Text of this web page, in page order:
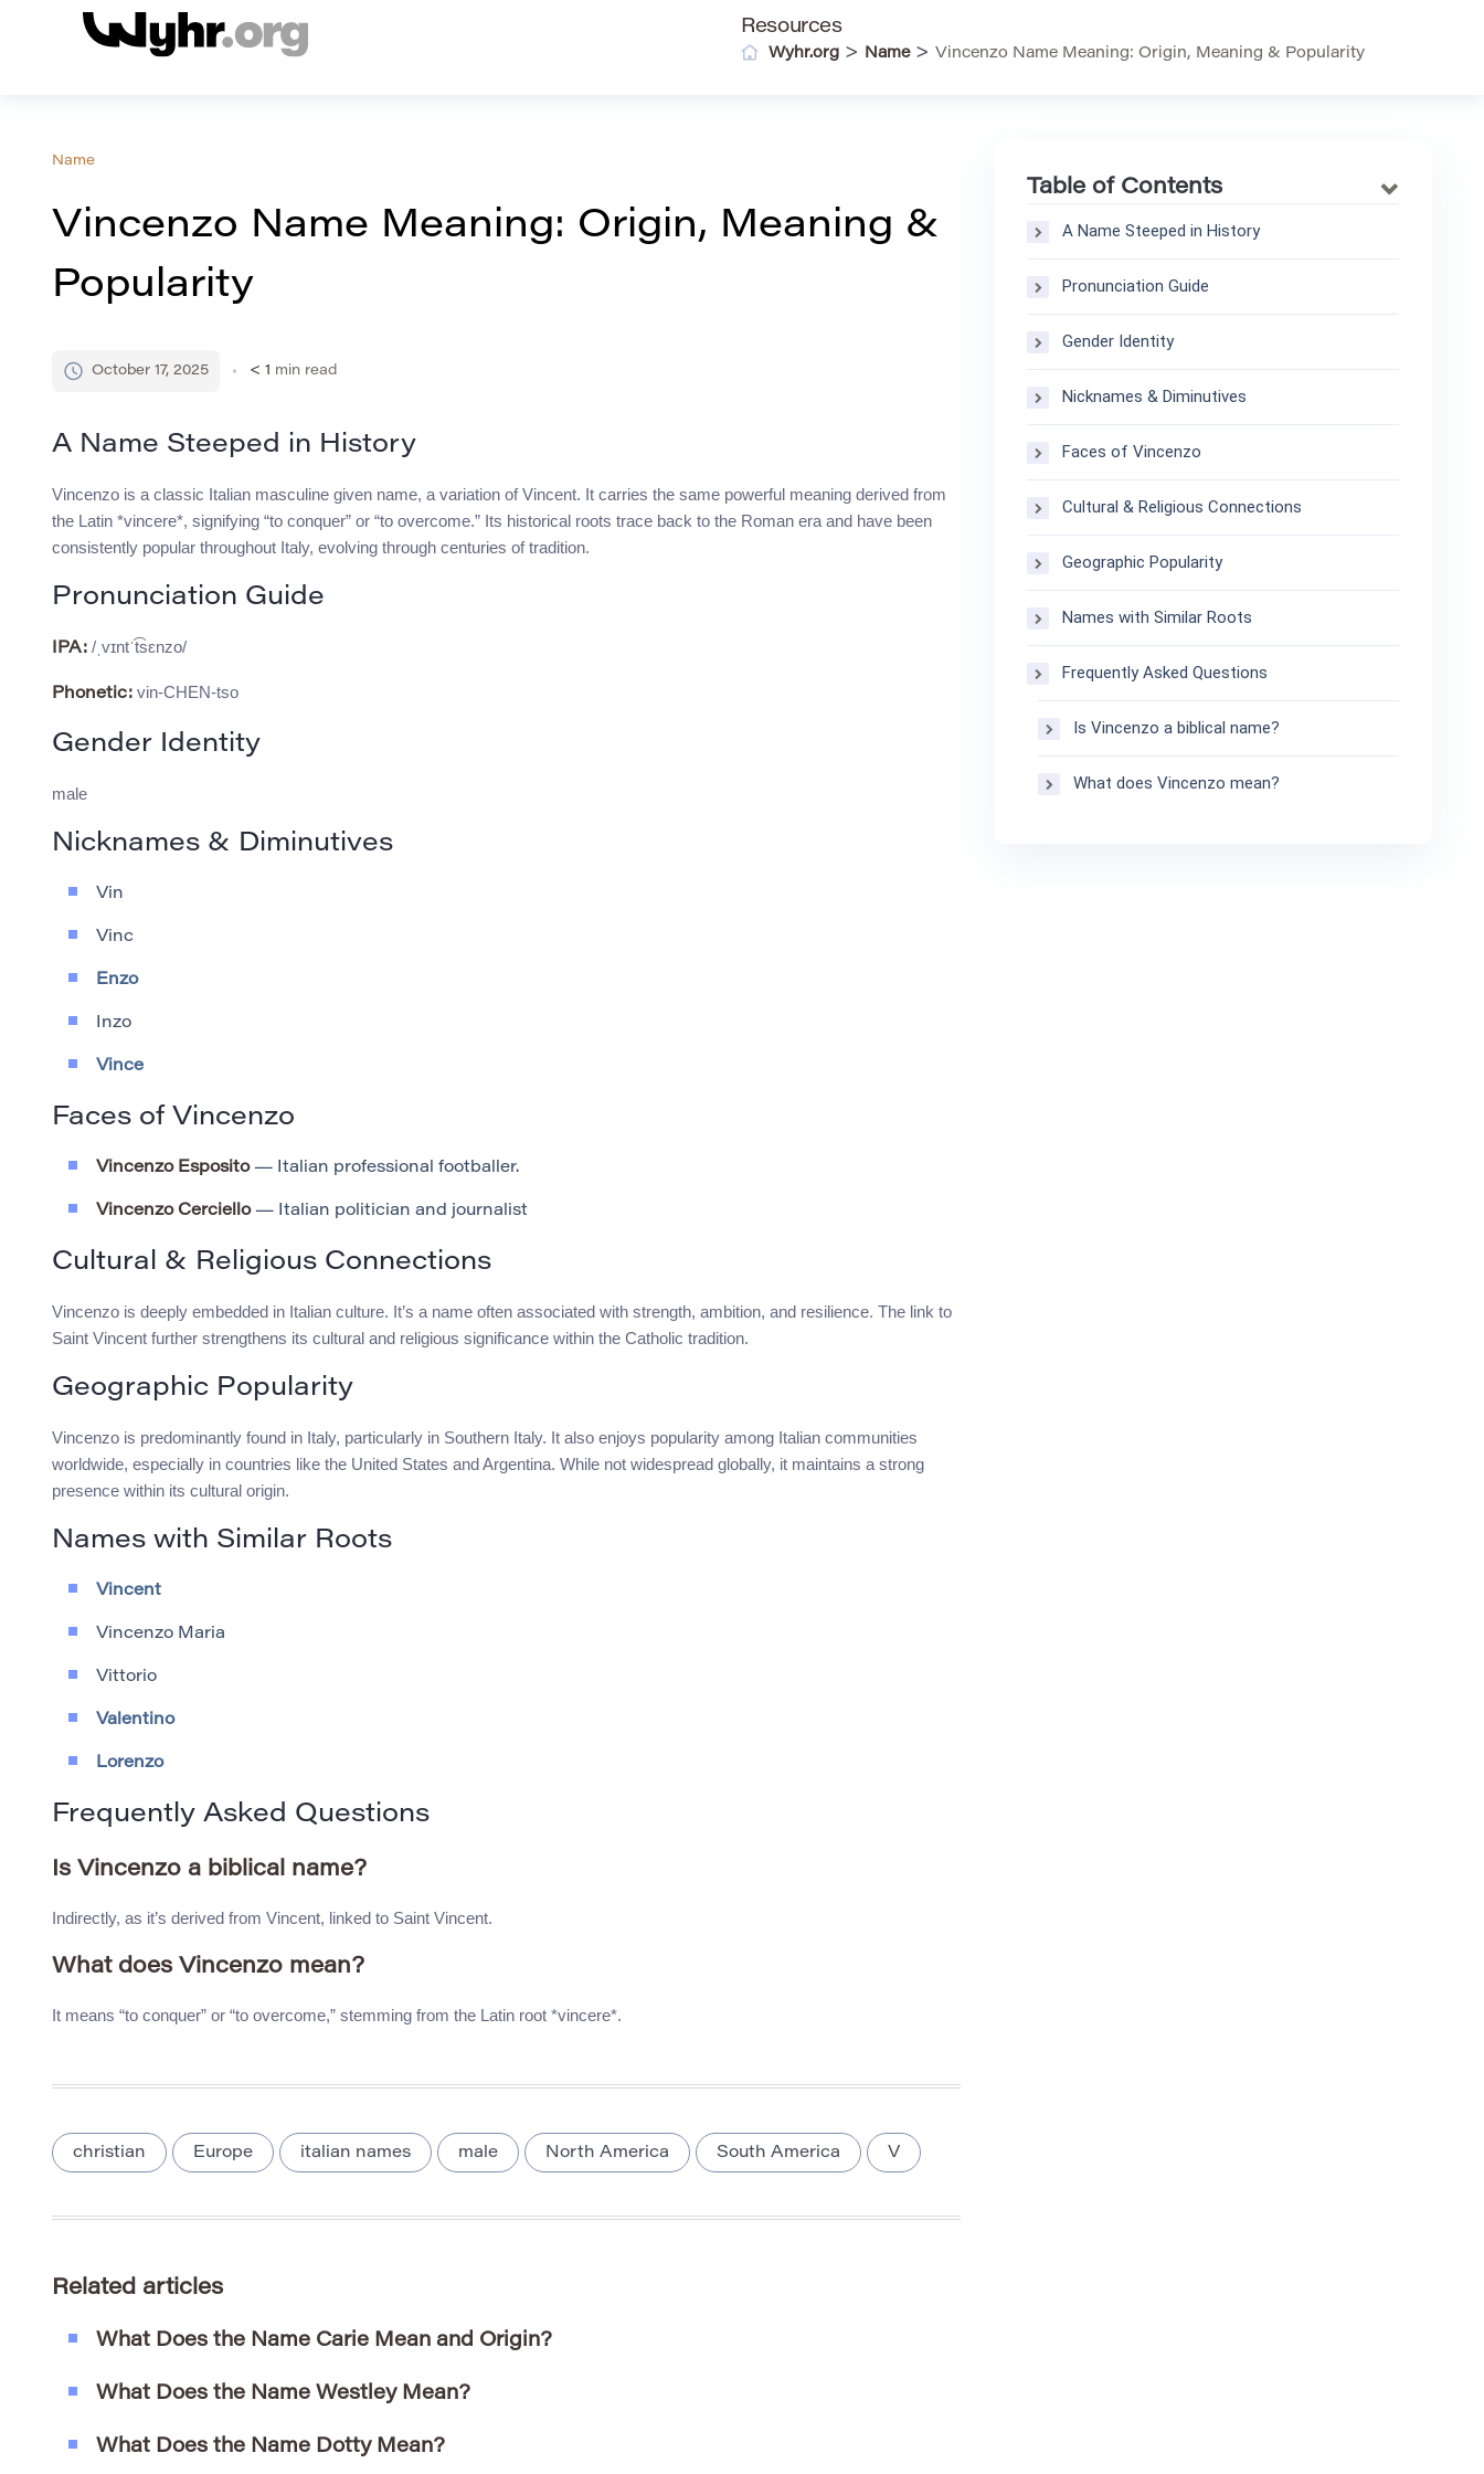
Resources
Wyhr.org > Name> Vincenzo Name Meaning: Origin, Meaning & Popularity
Name
Vincenzo Name Meaning: Origin, Meaning &
Popularity
October 17, 2025 < 1 min read
A Name Steeped in History
Vincenzo is a classic Italian masculine given name, a variation of Vincent. It carries the same powerful meaning derived from
the Latin *vincere*, signifying “to conquer” or “to overcome.” Its historical roots trace back to the Roman era and have been
consistently popular throughout Italy, evolving through centuries of tradition.
Pronunciation Guide
IPA: /ˌvɪntˈt͡sɛnzo/
Phonetic: vin-CHEN-tso
Gender Identity
male
Nicknames & Diminutives
Vin
Vinc
Enzo
Inzo
Vince
Faces of Vincenzo
Vincenzo Esposito— Italian professional footballer.
Vincenzo Cerciello— Italian politician and journalist
Cultural & Religious Connections
Vincenzo is deeply embedded in Italian culture. It’s a name often associated with strength, ambition, and resilience. The link to
Saint Vincent further strengthens its cultural and religious significance within the Catholic tradition.
Geographic Popularity
Vincenzo is predominantly found in Italy, particularly in Southern Italy. It also enjoys popularity among Italian communities
worldwide, especially in countries like the United States and Argentina. While not widespread globally, it maintains a strong
presence within its cultural origin.
Names with Similar Roots
Vincent
Vincenzo Maria
Vittorio
Valentino
Lorenzo
Frequently Asked Questions
Is Vincenzo a biblical name?
Indirectly, as it’s derived from Vincent, linked to Saint Vincent.
What does Vincenzo mean?
It means “to conquer” or “to overcome,” stemming from the Latin root *vincere*.
christian Europe italian names male North America South America V
Related articles
What Does the Name Carie Mean and Origin?
What Does the Name Westley Mean?
What Does the Name Dotty Mean?
Table of Contents
A Name Steeped in History
Pronunciation Guide
Gender Identity
Nicknames & Diminutives
Faces of Vincenzo
Cultural & Religious Connections
Geographic Popularity
Names with Similar Roots
Frequently Asked Questions
Is Vincenzo a biblical name?
What does Vincenzo mean?